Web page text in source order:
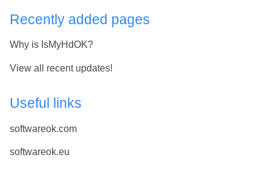
Recently added pages
Why is IsMyHdOK?
View all recent updates!
Useful links
softwareok.com
softwareok.eu